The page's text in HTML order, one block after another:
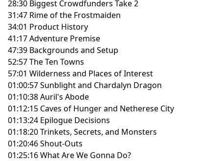
28:30 Biggest Crowdfunders Take 2
31:47 Rime of the Frostmaiden
34:01 Product History
41:17 Adventure Premise
47:39 Backgrounds and Setup
52:57 The Ten Towns
57:01 Wilderness and Places of Interest
01:00:57 Sunblight and Chardalyn Dragon
01:10:38 Auril's Abode
01:12:15 Caves of Hunger and Netherese City
01:13:24 Epilogue Decisions
01:18:20 Trinkets, Secrets, and Monsters
01:20:46 Shout-Outs
01:25:16 What Are We Gonna Do?